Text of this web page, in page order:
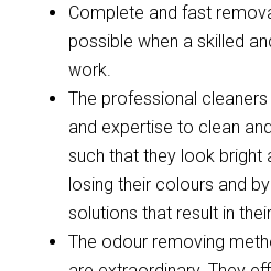
Complete and fast
possible when a skilled
work.
The professional
and expertise to clean
such that they look bright
losing their colours and
solutions that result in
The odour removing